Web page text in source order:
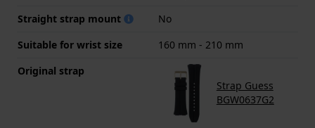
Straight strap mount
No
Suitable for wrist size
160 mm - 210 mm
Original strap
Strap Guess
BGW0637G2